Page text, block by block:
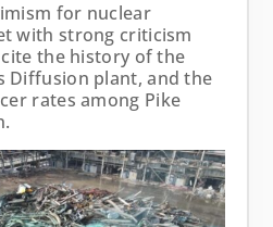
for nuclear
with strong criticism
the history of the
Diffusion plant, and the
rates among Pike